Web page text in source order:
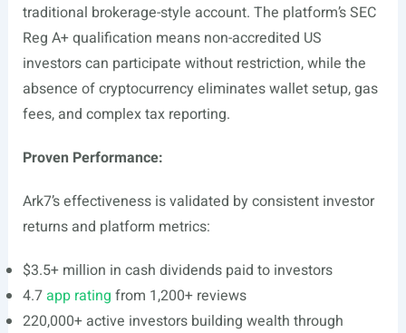
traditional brokerage-style account. The platform’s SEC
Reg A+ qualification means non-accredited US
investors can participate without restriction, while the
absence of cryptocurrency eliminates wallet setup, gas
fees, and complex tax reporting.
Proven Performance:
Ark7’s effectiveness is validated by consistent investor
returns and platform metrics:
$3.5+ million in cash dividends paid to investors
4.7app rating from 1,200+ reviews
220,000+ active investors building wealth through